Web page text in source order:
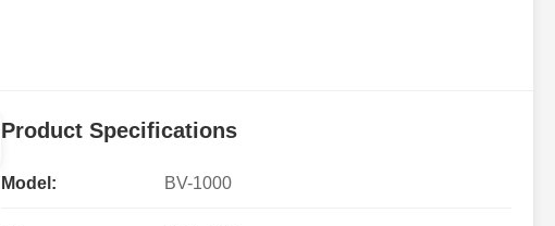
Product Specifications
Model: BV-1000